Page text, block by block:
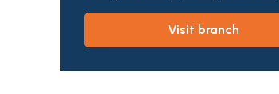
visit branch